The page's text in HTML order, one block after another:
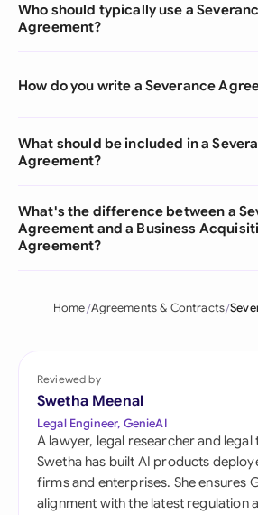
Who should typically use a
Agreement?
How do you write a Severance
What should be included in a
Agreement?
What's the difference between a
Agreement and a Business
Agreement?
Home Agreements & Contracts
Reviewed by
Swetha Meenal
Legal Engineer, GenieAI
A lawyer, legal researcher and legal
Swetha has built AI products
firms and enterprises. She ensures
alignment with the latest regulation